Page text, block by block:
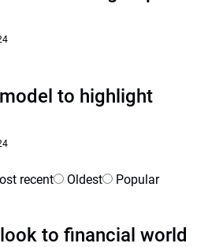
to highlight
recent Oldest Popular
to financial world